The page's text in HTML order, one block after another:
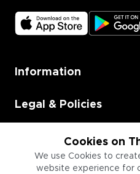
Cookies on
We use Cookies to
website experience for
Information
Legal & Policies
Employment
Information for